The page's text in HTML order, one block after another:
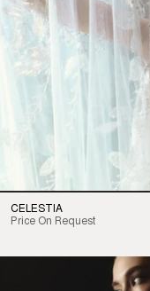
CELESTIA
Price On Request